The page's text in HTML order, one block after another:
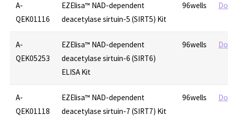
A-
QEK01116
EZElisa™ NAD-dependent
deacetylase sirtuin-5 (SIRT5) Kit
96wells
A-
QEK05253
EZElisa™ NAD-dependent
deacetylase sirtuin-6 (SIRT6)
ELISA Kit
96wells
A-
QEK01118
EZElisa™ NAD-dependent
deacetylase sirtuin-7 (SIRT7) Kit
96wells